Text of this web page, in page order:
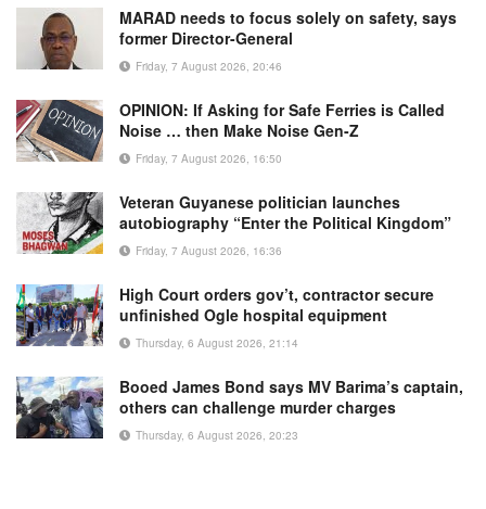
MARAD needs to focus solely on safety, says
former Director-General
Friday, 7 August 2026, 20:46
OPINION: If Asking for Safe Ferries is Called
Noise … then Make Noise Gen-Z
Friday, 7 August 2026, 16:50
Veteran Guyanese politician launches
autobiography “Enter the Political Kingdom”
Friday, 7 August 2026, 16:36
High Court orders gov’t, contractor secure
unfinished Ogle hospital equipment
Thursday, 6 August 2026, 21:14
Booed James Bond says MV Barima’s captain,
others can challenge murder charges
Thursday, 6 August 2026, 20:23